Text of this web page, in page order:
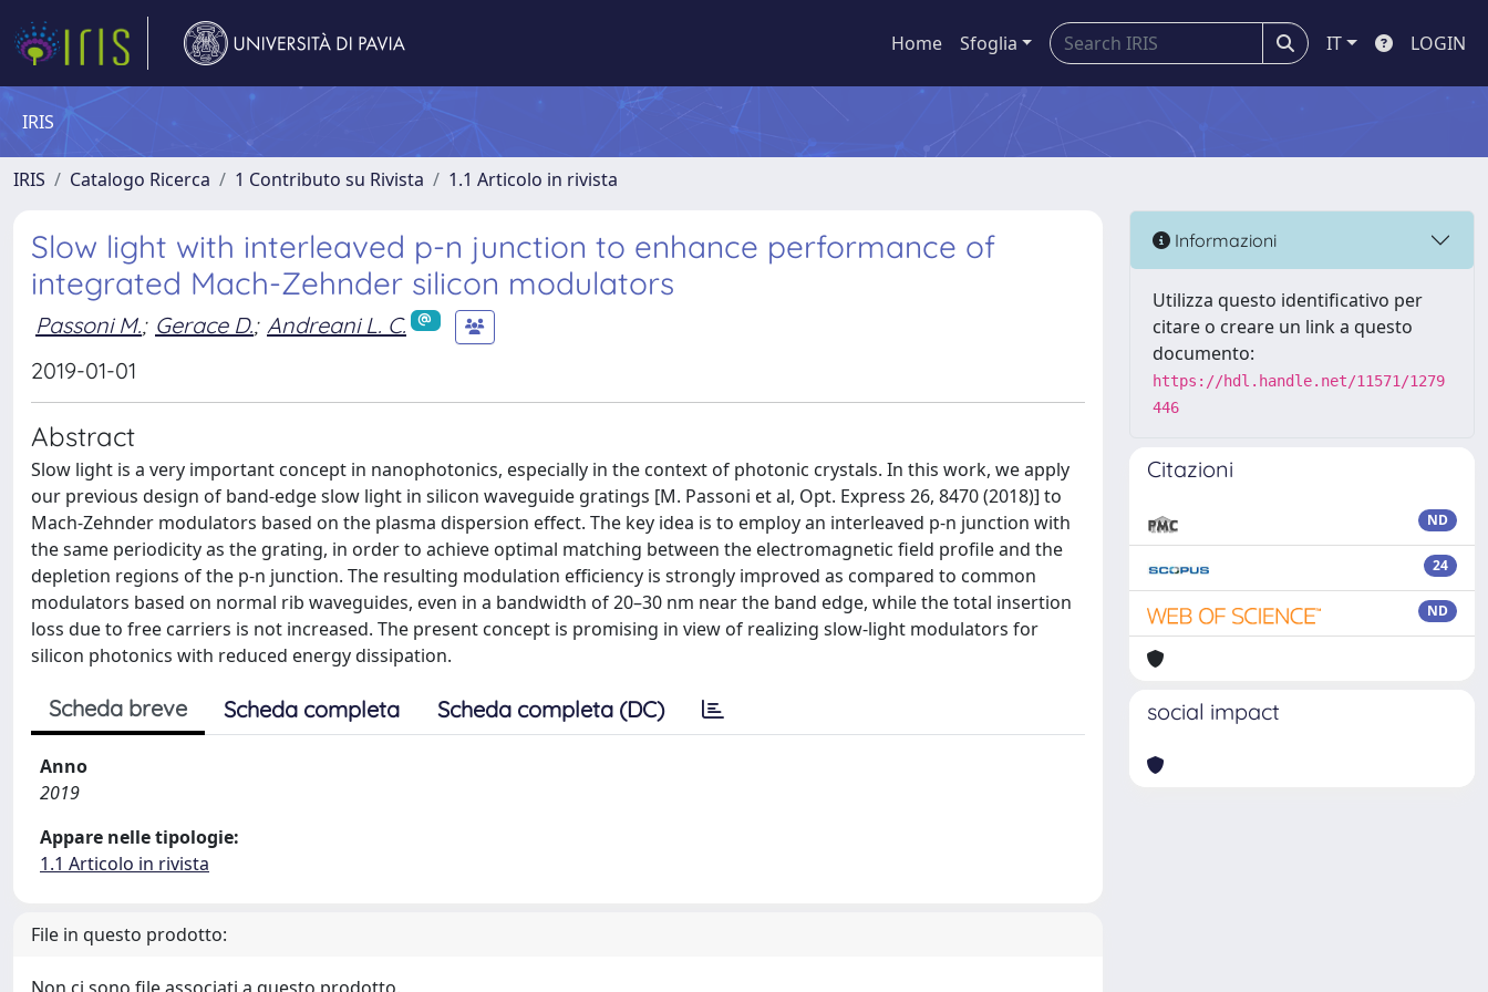
Home Sfoglia IT LOGIN
IRIS
IRIS Catalogo Ricerca 1 Contributo su Rivista 1.1 Articolo in rivista
Slow light with interleaved p-n junction to enhance performance of
integrated Mach-Zehnder silicon modulators
Passoni M.; Gerace D.; Andreani L. C.
2019-01-01
Abstract
Slow light is a very important concept in nanophotonics, especially in the context of photonic crystals. In this work, we apply
our previous design of band-edge slow light in silicon waveguide gratings [M. Passoni et al, Opt. Express 26, 8470 (2018)] to
Mach-Zehnder modulators based on the plasma dispersion effect. The key idea is to employ an interleaved p-n junction with
the same periodicity as the grating, in order to achieve optimal matching between the electromagnetic field profile and the
depletion regions of the p-n junction. The resulting modulation efficiency is strongly improved as compared to common
modulators based on normal rib waveguides, even in a bandwidth of 20–30 nm near the band edge, while the total insertion
loss due to free carriers is not increased. The present concept is promising in view of realizing slow-light modulators for
silicon photonics with reduced energy dissipation.
Scheda breve Scheda completa Scheda completa (DC)
Anno
2019
Appare nelle tipologie:
1.1 Articolo in rivista
File in questo prodotto:
Informazioni
Utilizza questo identificativo per
citare o creare un link a questo
documento:
https://hdl.handle.net/11571/1279
446
Citazioni
ND
24
ND
social impact